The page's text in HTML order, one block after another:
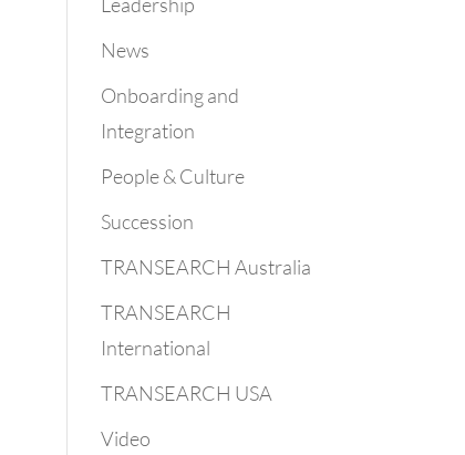
News
Onboarding and
Integration
People & Culture
Succession
TRANSEARCH Australia
TRANSEARCH
International
TRANSEARCH USA
Video